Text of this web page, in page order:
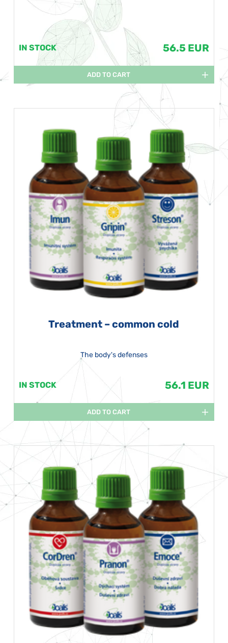
IN STOCK 56.5 EUR
ADD TO CART
Treatment – common cold
The body's defenses
IN STOCK 56.1 EUR
ADD TO CART